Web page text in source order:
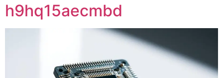
h9hq15aecmbd